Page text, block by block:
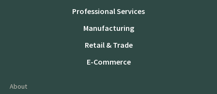
Professional Services
Manufacturing
Retail & Trade
E-Commerce
About